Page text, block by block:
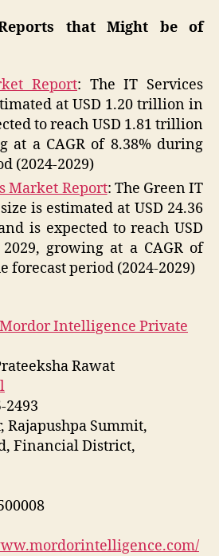
that Might be of
Report: The IT Services
at USD 1.20 trillion in
to reach USD 1.81 trillion
at a CAGR of 8.38% during
(2024-2029)
Market Report: The Green IT
is estimated at USD 24.36
is expected to reach USD
growing at a CAGR of
forecast period (2024-2029)
Mordor Intelligence Private
Rawat
2493
Rajapushpa Summit,
Financial District,